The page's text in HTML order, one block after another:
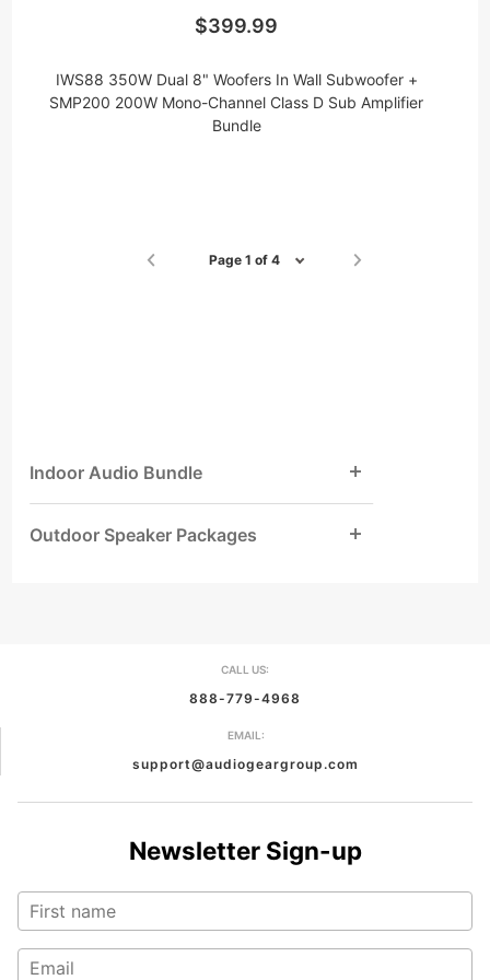
$399.99
IWS88 350W Dual 8" Woofers In Wall Subwoofer +
SMP200 200W Mono-Channel Class D Sub Amplifier
Bundle
Page 1 of 4
Indoor Audio Bundle
Outdoor Speaker Packages
CALL US:
888-779-4968
EMAIL:
support@audiogeargroup.com
Newsletter Sign-up